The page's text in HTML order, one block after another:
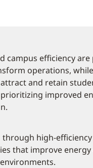
campus efficiency
operations,
and retain
improved
high-efficiency
that improve energy